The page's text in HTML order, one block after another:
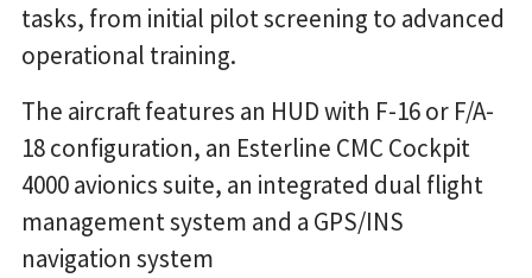
tasks, from initial pilot screening to advanced
operational training.
The aircraft features an HUD with F-16 or F/A-
18 configuration, an Esterline CMC Cockpit
4000 avionics suite, an integrated dual flight
management system and a GPS/INS
navigation system